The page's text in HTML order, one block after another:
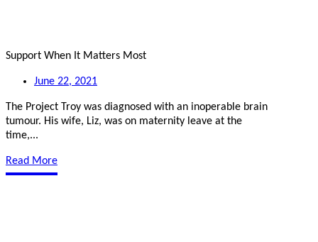
Support When It Matters Most
June 22, 2021
The Project Troy was diagnosed with an inoperable brain
tumour. His wife, Liz, was on maternity leave at the
time,...
Read More